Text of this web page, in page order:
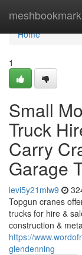
Home
Home
1
Small
Truck
Carry
Garage
levi5y21mlw9
Topgun cranes
trucks for hire &
construction &
https://
glendenning